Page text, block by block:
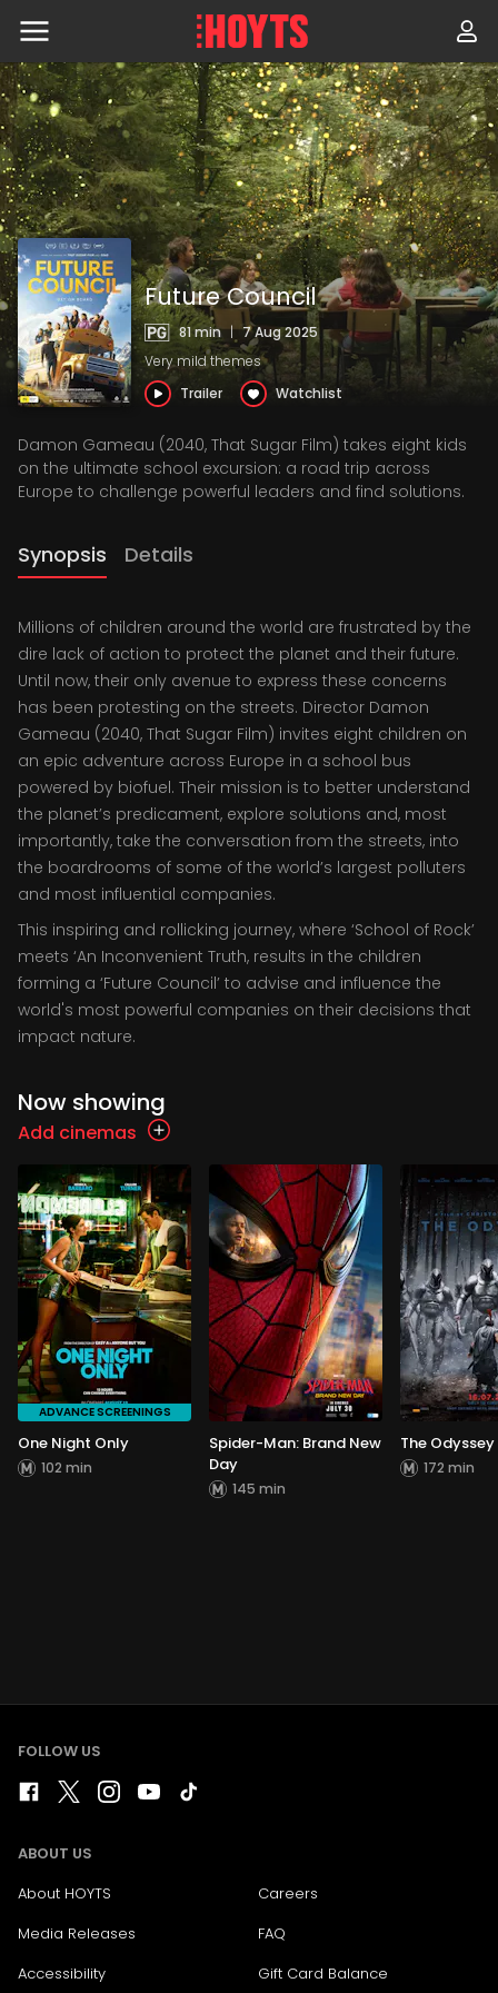
Skip
to
content
Future Council
81 min | 7 Aug 2025
Very mild themes
Trailer
Watchlist
Damon Gameau (2040, That Sugar Film) takes eight kids
on the ultimate school excursion: a road trip across
Europe to challenge powerful leaders and find solutions.
Synopsis Details
Millions of children around the world are frustrated by the
dire lack of action to protect the planet and their future.
Until now, their only avenue to express these concerns
has been protesting on the streets. Director Damon
Gameau (2040, That Sugar Film) invites eight children on
an epic adventure across Europe in a school bus
powered by biofuel. Their mission is to better understand
the planet’s predicament, explore solutions and, most
importantly, take the conversation from the streets, into
the boardrooms of some of the world’s largest polluters
and most influential companies.
This inspiring and rollicking journey, where ‘School of Rock’
meets ‘An Inconvenient Truth, results in the children
forming a ‘Future Council’ to advise and influence the
world's most powerful companies on their decisions that
impact nature.
Now showing
Add cinemas
ADVANCE SCREENINGS
One Night Only
102 min
Spider-Man: Brand New
Day
145 min
The Odyssey
172 min
FOLLOW US
ABOUT US
About HOYTS
Careers
Media Releases
FAQ
Accessibility
Gift Card Balance